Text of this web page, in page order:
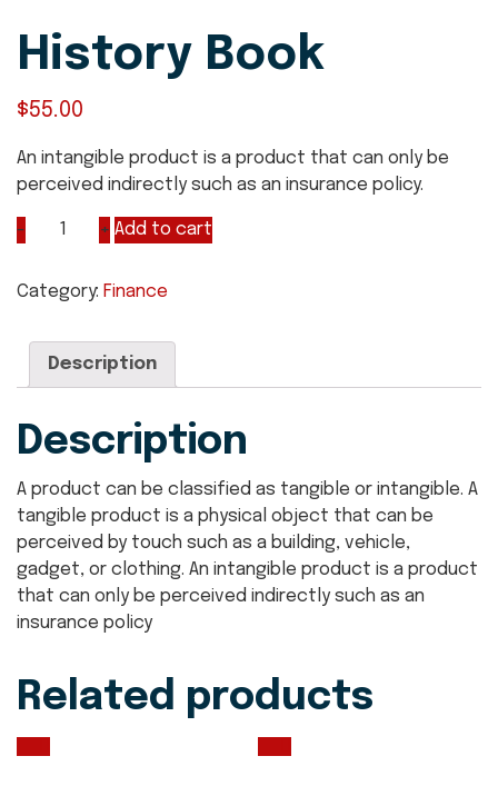
History Book
$55.00
An intangible product is a product that can only be
perceived indirectly such as an insurance policy.
Add to cart
Category: Finance
Description
Description
A product can be classified as tangible or intangible. A
tangible product is a physical object that can be
perceived by touch such as a building, vehicle,
gadget, or clothing. An intangible product is a product
that can only be perceived indirectly such as an
insurance policy
Related products